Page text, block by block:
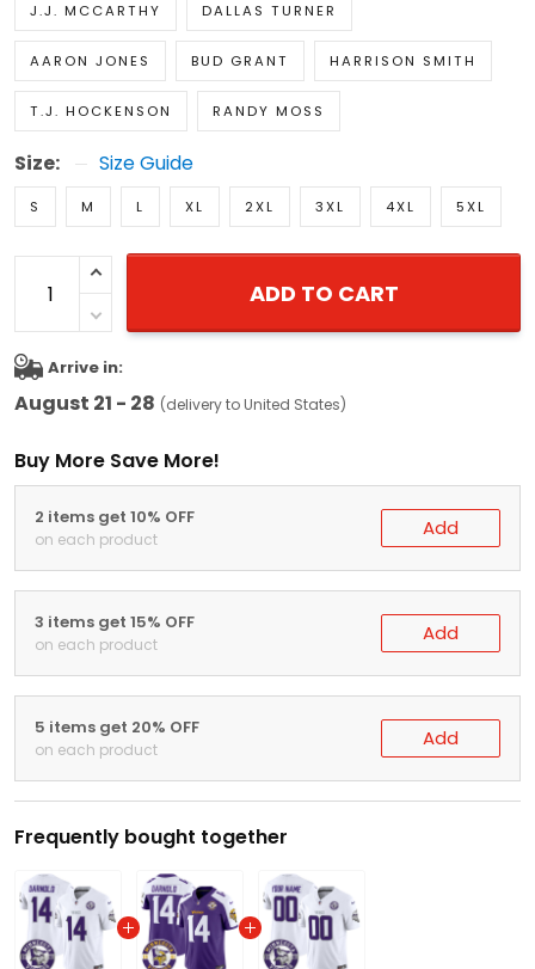
J.J. MCCARTHY DALLAS TURNER
AARON JONES BUD GRANT HARRISON SMITH
T.J. HOCKENSON RANDY MOSS
Size: Size Guide
S M L XL 2XL 3XL 4XL 5XL
ADD TO CART
Arrive in:
August 21 - 28 (delivery to United States)
Buy More Save More!
2 items get 10% OFF
on each product Add
3 items get 15% OFF
on each product Add
5 items get 20% OFF
on each product Add
Frequently bought together